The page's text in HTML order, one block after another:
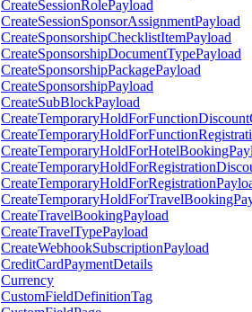
CreateSessionRolePayload
CreateSessionSponsorAssignmentPayload
CreateSponsorshipChecklistItemPayload
CreateSponsorshipDocumentTypePayload
CreateSponsorshipPackagePayload
CreateSponsorshipPayload
CreateSubBlockPayload
CreateTravelBookingPayload
CreateTravelTypePayload
CreateWebhookSubscriptionPayload
CreditCardPaymentDetails
Currency
CustomFieldDefinitionTag